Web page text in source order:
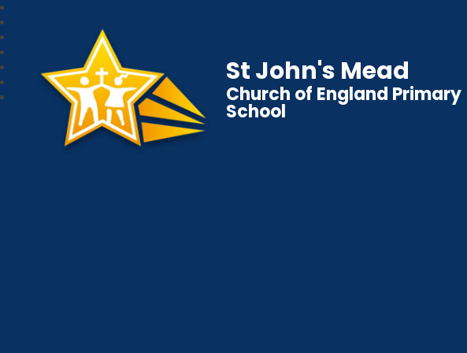
St John's Mead
Church of England Primary
School